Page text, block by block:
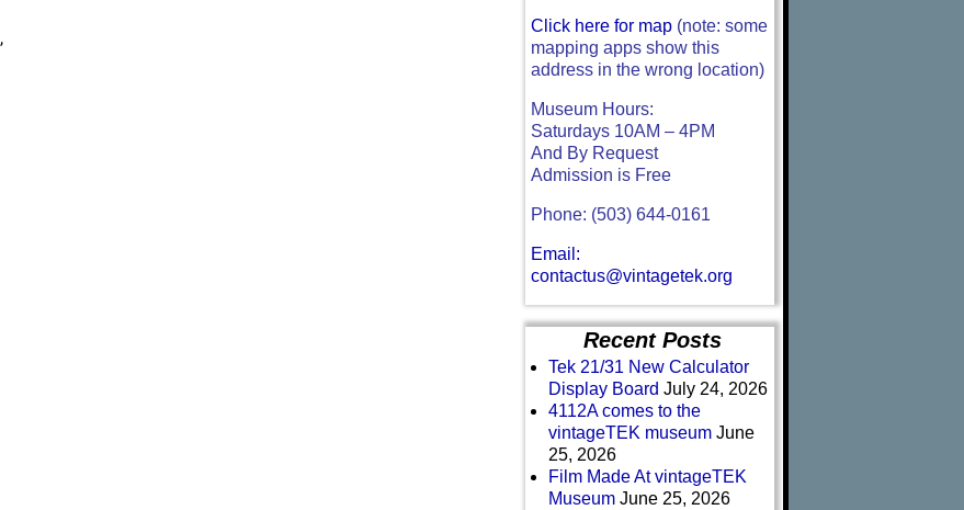
,
Click here for map(note: some
mapping apps show this
address in the wrong location)
Museum Hours:
Saturdays 10AM – 4PM
And By Request
Admission is Free
Phone: (503) 644-0161
Email:
contactus@vintagetek.org
Recent Posts
Tek 21/31 New Calculator
Display Board July 24, 2026
4112A comes to the
vintageTEK museum June
25, 2026
Film Made At vintageTEK
Museum June 25, 2026